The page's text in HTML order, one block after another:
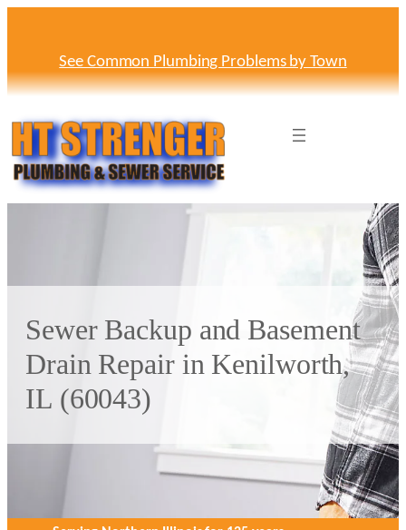
See Common Plumbing Problems by Town
Sewer Backup and Basement
Drain Repair in Kenilworth,
IL (60043)